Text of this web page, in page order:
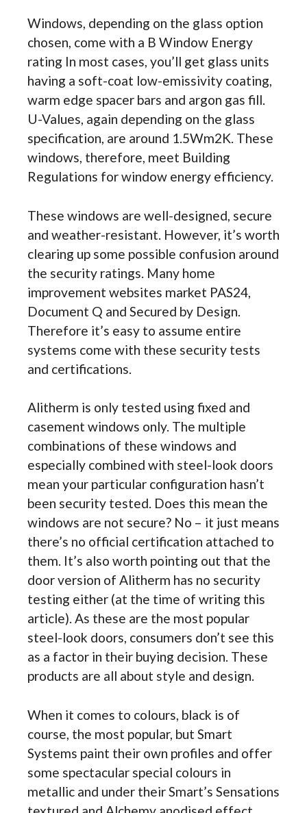
Windows, depending on the glass option
chosen, come with a B Window Energy
rating In most cases, you’ll get glass units
having a soft-coat low-emissivity coating,
warm edge spacer bars and argon gas fill.
U-Values, again depending on the glass
specification, are around 1.5Wm2K. These
windows, therefore, meet Building
Regulations for window energy efficiency.
These windows are well-designed, secure
and weather-resistant. However, it’s worth
clearing up some possible confusion around
the security ratings. Many home
improvement websites market PAS24,
Document Q and Secured by Design.
Therefore it’s easy to assume entire
systems come with these security tests
and certifications.
Alitherm is only tested using fixed and
casement windows only. The multiple
combinations of these windows and
especially combined with steel-look doors
mean your particular configuration hasn’t
been security tested. Does this mean the
windows are not secure? No – it just means
there’s no official certification attached to
them. It’s also worth pointing out that the
door version of Alitherm has no security
testing either (at the time of writing this
article). As these are the most popular
steel-look doors, consumers don’t see this
as a factor in their buying decision. These
products are all about style and design.
When it comes to colours, black is of
course, the most popular, but Smart
Systems paint their own profiles and offer
some spectacular special colours in
metallic and under their Smart’s Sensations